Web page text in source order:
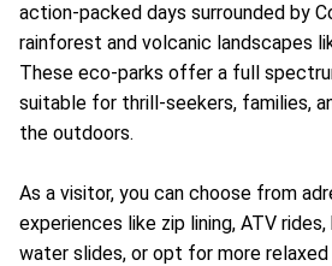
action-packed days surrounded by
rainforest and volcanic landscapes
These eco-parks offer a full
suitable for thrill-seekers, families,
the outdoors.
As a visitor, you can choose from
experiences like zip lining, ATV
water slides, or opt for more